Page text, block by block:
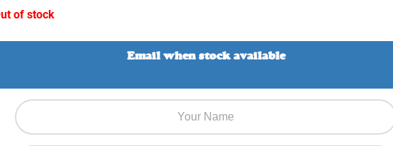
of stock
Email when stock available